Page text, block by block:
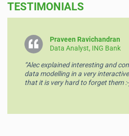
b
o
k
dI
p
TESTIMONIALS
Praveen Ravichandran
Data Analyst, ING Bank
“Alec explained interesting and
data modelling in a very
that it is very hard to forget them :-